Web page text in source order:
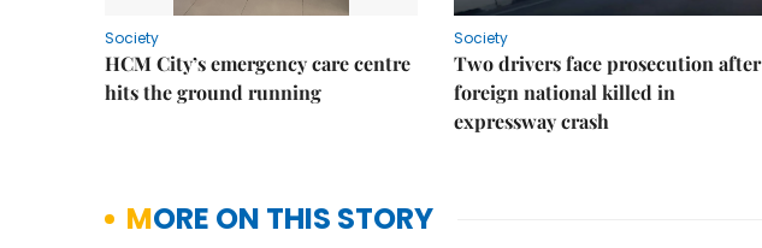
Society
HCM City’s emergency care centre
hits the ground running
Society
Two drivers face prosecution after
foreign national killed in
expressway crash
MORE ON THIS STORY